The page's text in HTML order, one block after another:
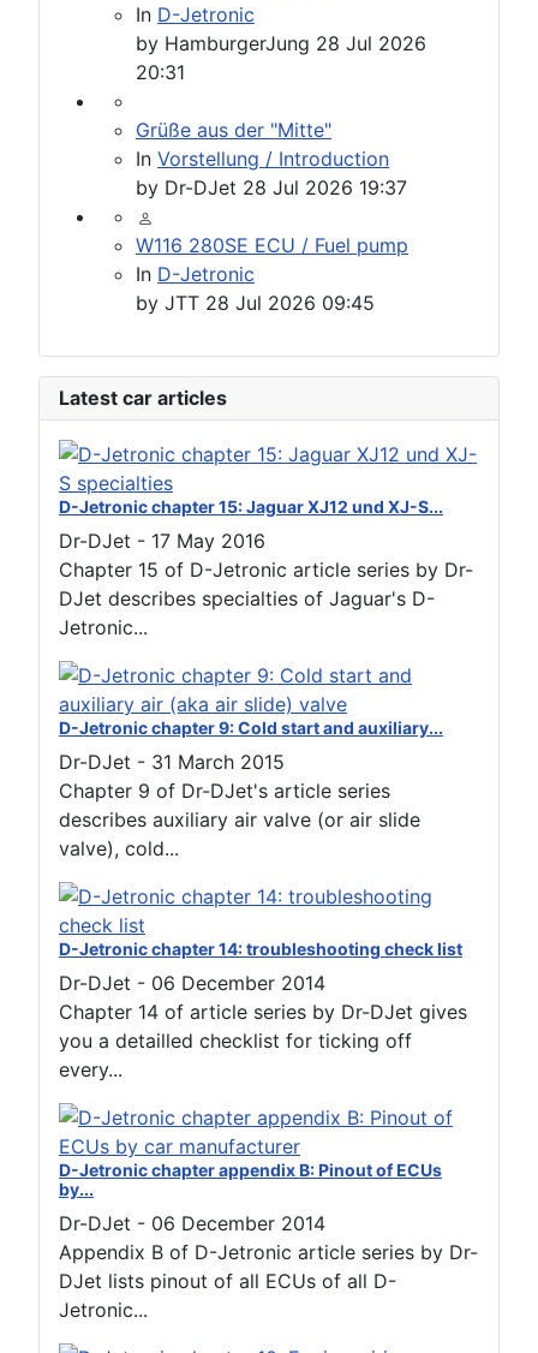
In D-Jetronic
by HamburgerJung 28 Jul 2026
20:31
Grüße aus der "Mitte"
In Vorstellung / Introduction
by Dr-DJet 28 Jul 2026 19:37
W116 280SE ECU / Fuel pump
In D-Jetronic
by JTT 28 Jul 2026 09:45
Latest car articles
D-Jetronic chapter 15: Jaguar XJ12 und XJ-S...
Dr-DJet - 17 May 2016
Chapter 15 of D-Jetronic article series by Dr-
DJet describes specialties of Jaguar's D-
Jetronic...
D-Jetronic chapter 9: Cold start and auxiliary...
Dr-DJet - 31 March 2015
Chapter 9 of Dr-DJet's article series
describes auxiliary air valve (or air slide
valve), cold...
D-Jetronic chapter 14: troubleshooting check list
Dr-DJet - 06 December 2014
Chapter 14 of article series by Dr-DJet gives
you a detailled checklist for ticking off
every...
D-Jetronic chapter appendix B: Pinout of ECUs
by...
Dr-DJet - 06 December 2014
Appendix B of D-Jetronic article series by Dr-
DJet lists pinout of all ECUs of all D-
Jetronic...